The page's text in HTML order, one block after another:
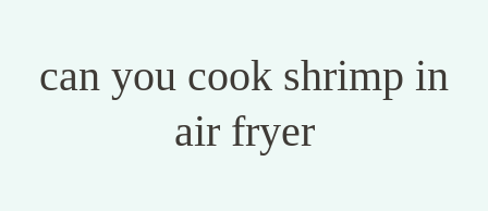
can you cook shrimp in
air fryer